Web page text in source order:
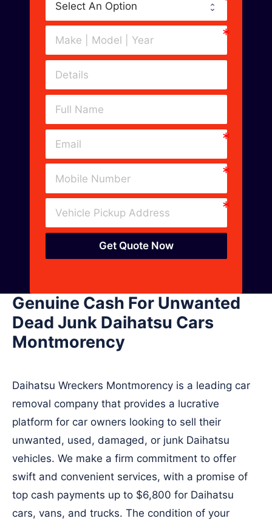
Get Quote Now
Genuine Cash For Unwanted
Dead Junk Daihatsu Cars
Montmorency
Daihatsu Wreckers Montmorency is a leading car
removal company that provides a lucrative
platform for car owners looking to sell their
unwanted, used, damaged, or junk Daihatsu
vehicles. We make a firm commitment to offer
swift and convenient services, with a promise of
top cash payments up to $6,800 for Daihatsu
cars, vans, and trucks. The condition of your